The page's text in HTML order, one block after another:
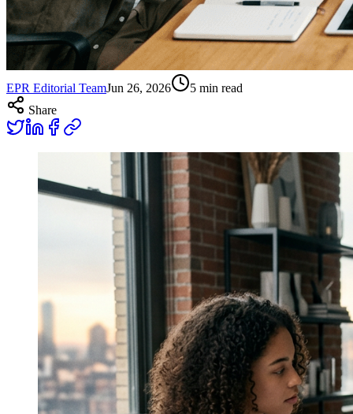
EPR Editorial TeamJun 26, 2026 5 min read
Share